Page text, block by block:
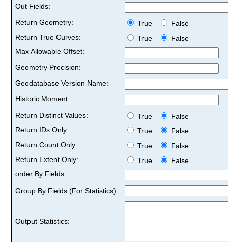
Out Fields:
Return Geometry:
True
False
Return True Curves:
True
False
Max Allowable Offset:
Geometry Precision:
Geodatabase Version Name:
Historic Moment:
Return Distinct Values:
True
False
Return IDs Only:
True
False
Return Count Only:
True
False
Return Extent Only:
True
False
order By Fields:
Group By Fields (For Statistics):
Output Statistics: